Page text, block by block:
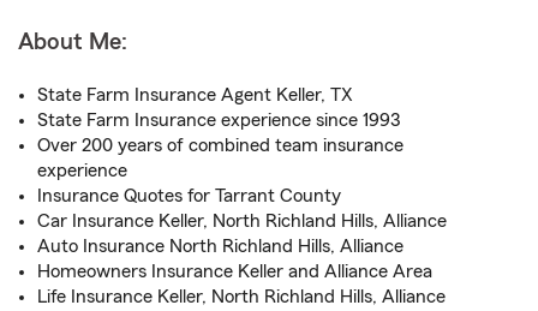
About Me:
State Farm Insurance Agent Keller, TX
State Farm Insurance experience since 1993
Over 200 years of combined team insurance
experience
Insurance Quotes for Tarrant County
Car Insurance Keller, North Richland Hills, Alliance
Auto Insurance North Richland Hills, Alliance
Homeowners Insurance Keller and Alliance Area
Life Insurance Keller, North Richland Hills, Alliance